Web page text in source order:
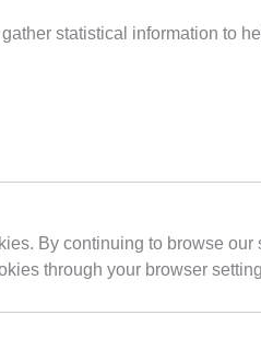
statistical information to
By continuing to browse our
through your browser